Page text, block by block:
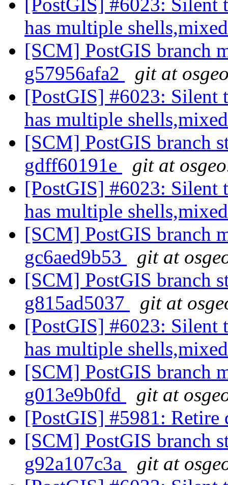
[PostGIS] #6023: Silent
has multiple
[SCM] PostGIS branch
g57956afa2
git at
[PostGIS] #6023: Silent
has multiple
[SCM] PostGIS branch
gdff60191e
git at
[PostGIS] #6023: Silent
has multiple
[SCM] PostGIS branch
gc6aed9b53
git at
[SCM] PostGIS branch
g815ad5037
git at
[PostGIS] #6023: Silent
has multiple
[SCM] PostGIS branch
g013e9b0fd
git at
[PostGIS] #5981:
[SCM] PostGIS branch
g92a107c3a
git at